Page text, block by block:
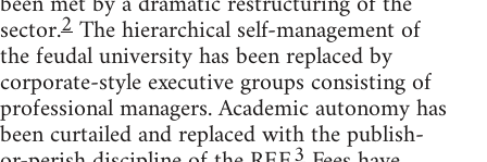
sector.2The hierarchical self-management of
the feudal university has been replaced by
corporate-style executive groups consisting of
professional managers. Academic autonomy has
been curtailed and replaced with the publish-